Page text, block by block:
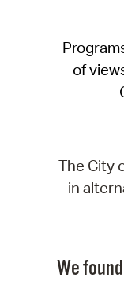
of
The City
in
We